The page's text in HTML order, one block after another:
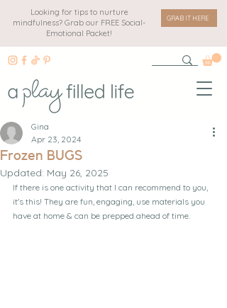
Looking for tips to nurture
mindfulness? Grab our FREE Social-
Emotional Packet!
GRAB IT HERE
Frozen BUGS
Gina
Apr 23, 2024
Updated: May 26, 2025
If there is one activity that I can recommend to you,
it's this! They are fun, engaging, use materials you
have at home & can be prepped ahead of time.